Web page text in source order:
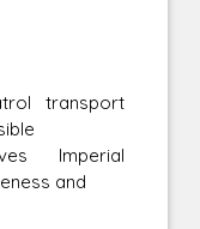
transport
Imperial
and